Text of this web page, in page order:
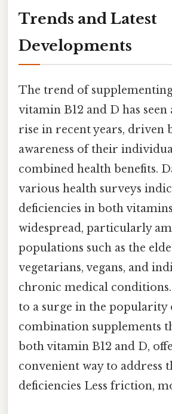
Trends and Latest
Developments
The trend of
vitamin B12 and D has seen
rise in recent years, driven
awareness of their
combined health benefits.
various health surveys
deficiencies in both
widespread, particularly
populations such as the
vegetarians, vegans, and
chronic medical
to a surge in the popularity
combination supplements
both vitamin B12 and D,
convenient way to address
deficiencies Less friction,